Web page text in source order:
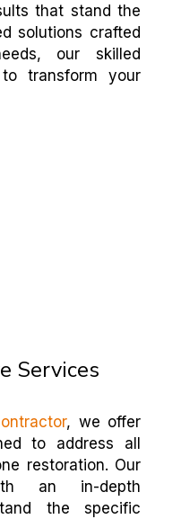
that stand the
solutions crafted
our skilled
transform your
Services
, we offer
to address all
restoration. Our
an in-depth
the specific